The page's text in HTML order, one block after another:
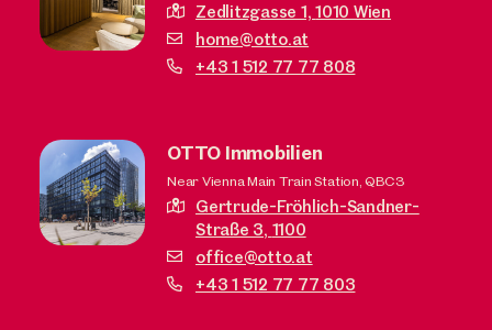
Zedlitzgasse 1,1010 Wien
home@otto.at
+43 1 512 77 77 808
OTTO Immobilien
Near Vienna Main Train Station, QBC3
Gertrude-Fröhlich-Sandner-
Straße 3, 1100
office@otto.at
+43 1 512 77 77 803